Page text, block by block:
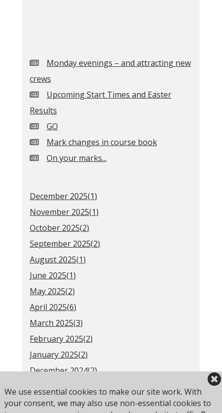
Monday evenings – and attracting new
crews
Upcoming Start Times and Easter
Results
GO
Mark changes in course book
On your marks...
December 2025(1)
November 2025(1)
October 2025(2)
September 2025(2)
August 2025(1)
June 2025(1)
May 2025(2)
April 2025(6)
March 2025(3)
February 2025(2)
January 2025(2)
December 2024(2)
November 2024(
October 2024(3)
We use essential cookies to make our site work. With
your consent, we may also use non-essential cookies to